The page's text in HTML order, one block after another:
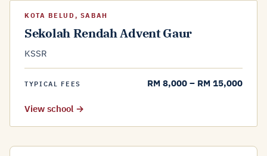
KOTA BELUD, SABAH
Sekolah Rendah Advent Gaur
KSSR
TYPICAL FEES RM 8,000 – RM 15,000
View school →